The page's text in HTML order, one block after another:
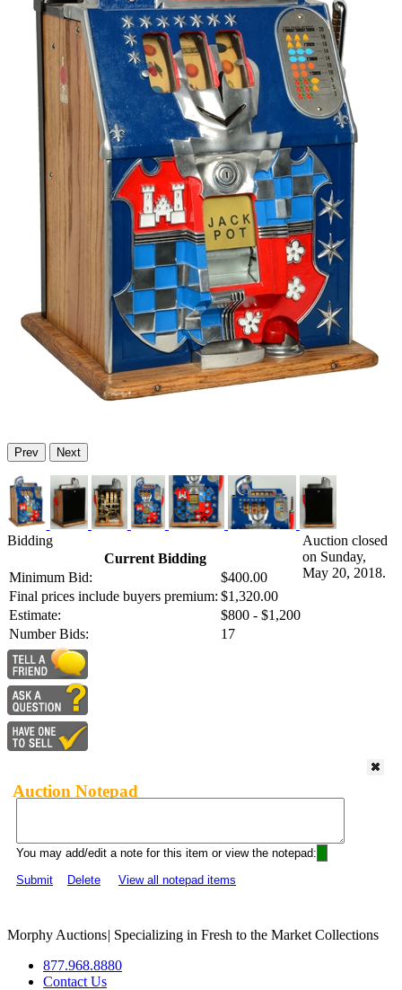
Prev Next
Bidding
Current Bidding
Minimum Bid:
$400.00
Final prices include buyers premium: $1,320.00
Estimate:
$800 - $1,200
Number Bids:
17
Auction closed
on Sunday,
May 20, 2018.
Auction Notepad
You may add/edit a note for this item or view the notepad:
Submit
Delete View all notepad items
Morphy Auctions| Specializing in Fresh to the Market Collections
877.968.8880
Contact Us